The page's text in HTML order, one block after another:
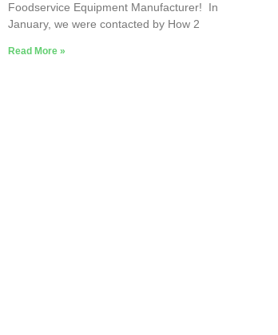
Foodservice Equipment Manufacturer! In
January, we were contacted by How 2
Read More »